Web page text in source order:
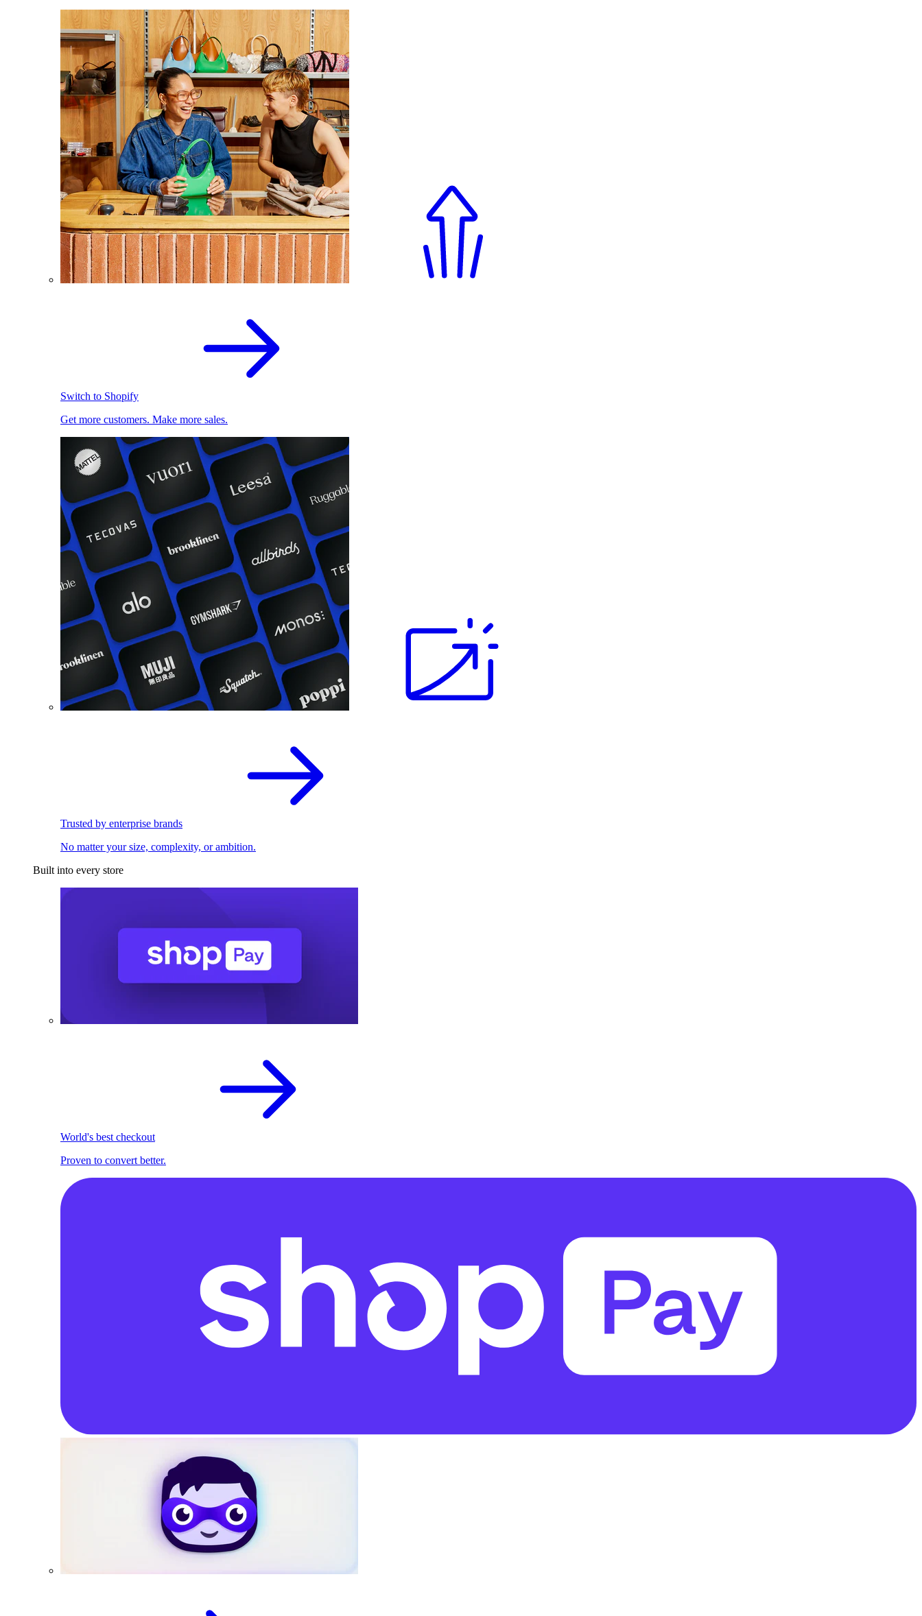
Switch to Shopify
Get more customers. Make more sales.
Trusted by enterprise brands
No matter your size, complexity, or ambition.
Built into every store
World's best checkout
Proven to convert better.